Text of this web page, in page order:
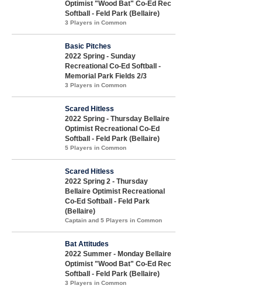
Optimist "Wood Bat" Co-Ed Rec
Softball - Feld Park (Bellaire)
3 Players in Common
Basic Pitches
2022 Spring - Sunday
Recreational Co-Ed Softball -
Memorial Park Fields 2/3
3 Players in Common
Scared Hitless
2022 Spring - Thursday Bellaire
Optimist Recreational Co-Ed
Softball - Feld Park (Bellaire)
5 Players in Common
Scared Hitless
2022 Spring 2 - Thursday
Bellaire Optimist Recreational
Co-Ed Softball - Feld Park
(Bellaire)
Captain and 5 Players in Common
Bat Attitudes
2022 Summer - Monday Bellaire
Optimist "Wood Bat" Co-Ed Rec
Softball - Feld Park (Bellaire)
3 Players in Common